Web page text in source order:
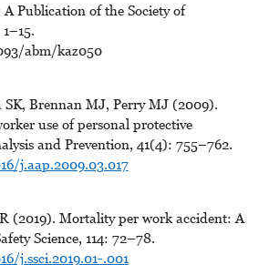
Publication of the Society of
abm/kaz050
Brennan MJ, Perry MJ (2009).
use of personal protective
and Prevention, 41(4): 755–762.
j.aap.2009.03.017
(2019). Mortality per work accident: A
Science, 114: 72–78.
j.ssci.2019.01-.001